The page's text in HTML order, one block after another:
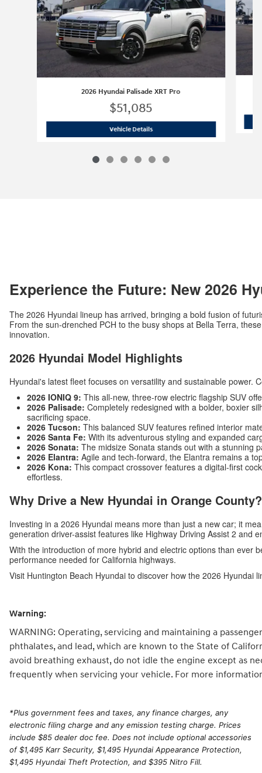
2026 Hyundai Palisade XRT Pro
$51,085
Vehicle Details2026 Hyundai Palisade XRT Pro
Experience the Future: New 2026
The 2026 Hyundai lineup has arrived, bringing a bold fusion of
From the sun-drenched PCH to the busy shops at Bella Terra,
innovation.
2026 Hyundai Model Highlights
Hyundai's latest fleet focuses on versatility and sustainable power.
2026 IONIQ 9: This all-new, three-row electric flagship SUV
2026 Palisade: Completely redesigned with a bolder, boxier
sacrificing space.
2026 Tucson: This balanced SUV features refined interior
2026 Santa Fe: With its adventurous styling and expanded
2026 Sonata: The midsize Sonata stands out with a stunning
2026 Elantra: Agile and tech-forward, the Elantra remains a
2026 Kona: This compact crossover features a digital-first
effortless.
Why Drive a New Hyundai in Orange County?
Investing in a 2026 Hyundai means more than just a new car; it
generation driver-assist features like Highway Driving Assist 2 and
With the introduction of more hybrid and electric options than ever
performance needed for California highways.
Visit Huntington Beach Hyundai to discover how the 2026 Hyundai
Warning:
WARNING: Operating, servicing and maintaining a
phthalates, and lead, which are known to the State of
avoid breathing exhaust, do not idle the engine except as
frequently when servicing your vehicle. For more
*Plus government fees and taxes, any finance charges, any
electronic filing charge and any emission testing charge. Prices
include $85 dealer doc fee. Does not include optional accessories
of $1,495 Karr Security, $1,495 Hyundai Appearance Protection,
$1,495 Hyundai Theft Protection, and $395 Nitro Fill.